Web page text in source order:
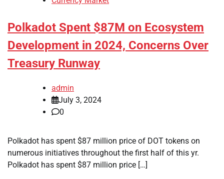
Polkadot Spent $87M on Ecosystem
Development in 2024, Concerns Over
Treasury Runway
admin
July 3, 2024
0
Polkadot has spent $87 million price of DOT tokens on
numerous initiatives throughout the first half of this yr.
Polkadot has spent $87 million price […]